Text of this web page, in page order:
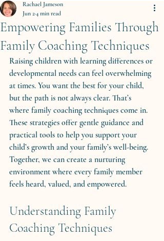
Empowering Families Through
Family Coaching Techniques
Rachael Jameson
Jun 24 min read
Raising children with learning differences or
developmental needs can feel overwhelming
at times. You want the best for your child,
but the path is not always clear. That’s
where family coaching techniques come in.
These strategies offer gentle guidance and
practical tools to help you support your
child’s growth and your family’s well-being.
Together, we can create a nurturing
environment where every family member
feels heard, valued, and empowered.
Understanding Family
Coaching Techniques